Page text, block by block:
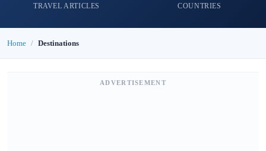
TRAVEL ARTICLES COUNTRIES
Home Destinations
ADVERTISEMENT